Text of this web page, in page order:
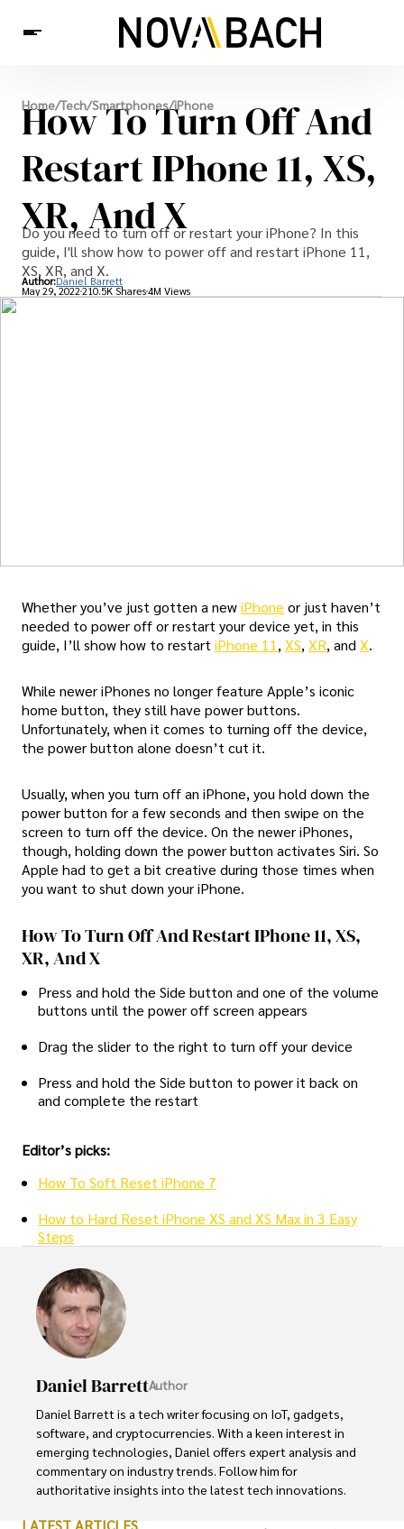
Tech
News
Health
Home/Tech/Smartphones/iPhone
How To Turn Off And
Restart IPhone 11, XS,
XR, And X
Do you need to turn off or restart your iPhone? In this
guide, I'll show how to power off and restart iPhone 11,
XS, XR, and X.
Author:Daniel Barrett
May 29, 2022210.5K Shares4M Views
Whether you’ve just gotten a newiPhone or just haven’t
needed to power off or restart your device yet, in this
guide, I’ll show how to restart iPhone 11 , XS, XR, and X.
While newer iPhones no longer feature Apple’s iconic
home button, they still have power buttons.
Unfortunately, when it comes to turning off the device,
the power button alone doesn’t cut it.
Usually, when you turn off an iPhone, you hold down the
power button for a few seconds and then swipe on the
screen to turn off the device. On the newer iPhones,
though, holding down the power button activates Siri. So
Apple had to get a bit creative during those times when
you want to shut down your iPhone.
How To Turn Off And Restart IPhone 11, XS,
XR, And X
Press and hold the Side button and one of the volume
buttons until the power off screen appears
Drag the slider to the right to turn off your device
Press and hold the Side button to power it back on
and complete the restart
Editor’s picks:
How To Soft Reset iPhone 7
How to Hard Reset iPhone XS and XS Max in 3 Easy
Steps
Daniel BarrettAuthor
Daniel Barrett is a tech writer focusing on IoT, gadgets,
software, and cryptocurrencies. With a keen interest in
emerging technologies, Daniel offers expert analysis and
commentary on industry trends. Follow him for
authoritative insights into the latest tech innovations.
LATEST ARTICLES